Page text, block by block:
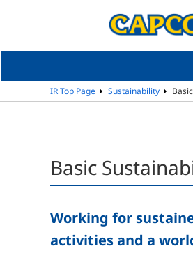
IR Top Page Sustainability
Basic
Working for
activities and a